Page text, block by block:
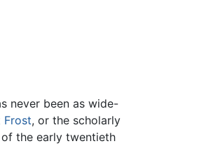
never been as wide-
Frost, or the scholarly
the early twentieth